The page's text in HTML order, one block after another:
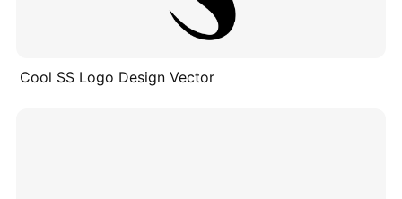
Cool SS Logo Design Vector